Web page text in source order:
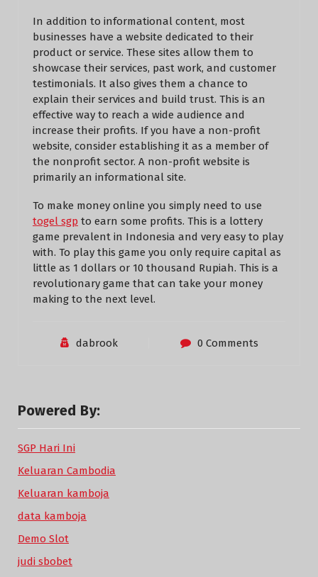
In addition to informational content, most
businesses have a website dedicated to their
product or service. These sites allow them to
showcase their services, past work, and customer
testimonials. It also gives them a chance to
explain their services and build trust. This is an
effective way to reach a wide audience and
increase their profits. If you have a non-profit
website, consider establishing it as a member of
the nonprofit sector. A non-profit website is
primarily an informational site.
To make money online you simply need to use
togel sgp to earn some profits. This is a lottery
game prevalent in Indonesia and very easy to play
with. To play this game you only require capital as
little as 1 dollars or 10 thousand Rupiah. This is a
revolutionary game that can take your money
making to the next level.
dabrook 0 Comments
Powered By:
SGP Hari Ini
Keluaran Cambodia
Keluaran kamboja
data kamboja
Demo Slot
judi sbobet